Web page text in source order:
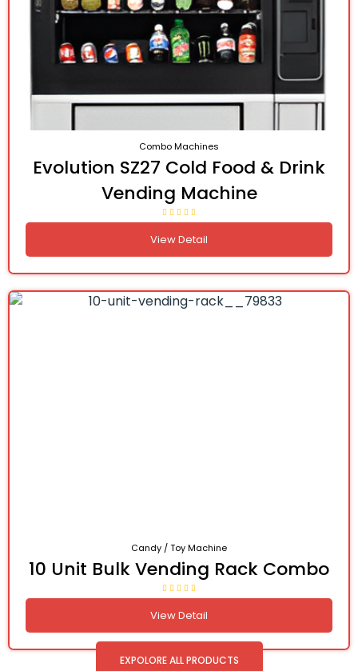
Combo Machines
Evolution SZ27 Cold Food & Drink
Vending Machine
View Detail
Candy / Toy Machine
10 Unit Bulk Vending Rack Combo
View Detail
EXPOLORE ALL PRODUCTS